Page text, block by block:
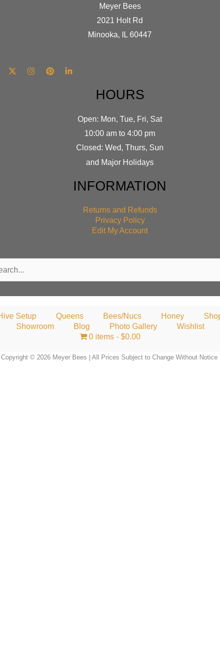
Meyer Bees
2021 Holt Rd
Minooka, IL 60447
HOURS
Open: Mon, Tue, Fri, Sat
10:00 am to 4:00 pm
Closed: Wed, Thurs, Sun
and Major Holidays
INFORMATION
Returns and Refunds
Privacy Policy
Edit My Account
Setup Queens Bees/Nucs Honey
Showroom
Blog Photo Gallery
Wishlist
0 items
$0.00
Copyright © 2026 Meyer Bees | All Prices Subject to Change Without Notice